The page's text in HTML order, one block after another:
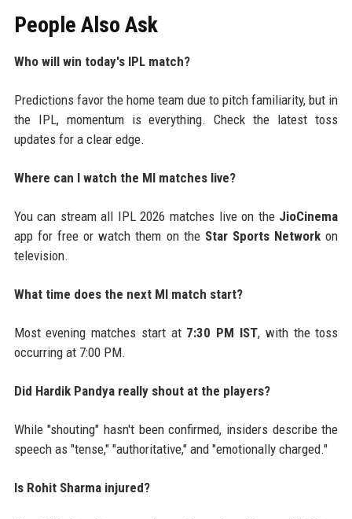
People Also Ask
Who will win today's IPL match?
Predictions favor the home team due to pitch familiarity, but in
the IPL, momentum is everything. Check the latest toss
updates for a clear edge.
Where can I watch the MI matches live?
You can stream all IPL 2026 matches live on the JioCinema
app for free or watch them on the Star Sports Network on
television.
What time does the next MI match start?
Most evening matches start at 7:30 PM IST, with the toss
occurring at 7:00 PM.
Did Hardik Pandya really shout at the players?
While "shouting" hasn't been confirmed, insiders describe the
speech as "tense," "authoritative," and "emotionally charged."
Is Rohit Sharma injured?